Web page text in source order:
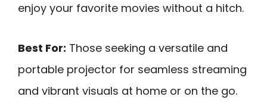
enjoy your favorite movies without a hitch.
Best For: Those seeking a versatile and
portable projector for seamless streaming
and vibrant visuals at home or on the go.